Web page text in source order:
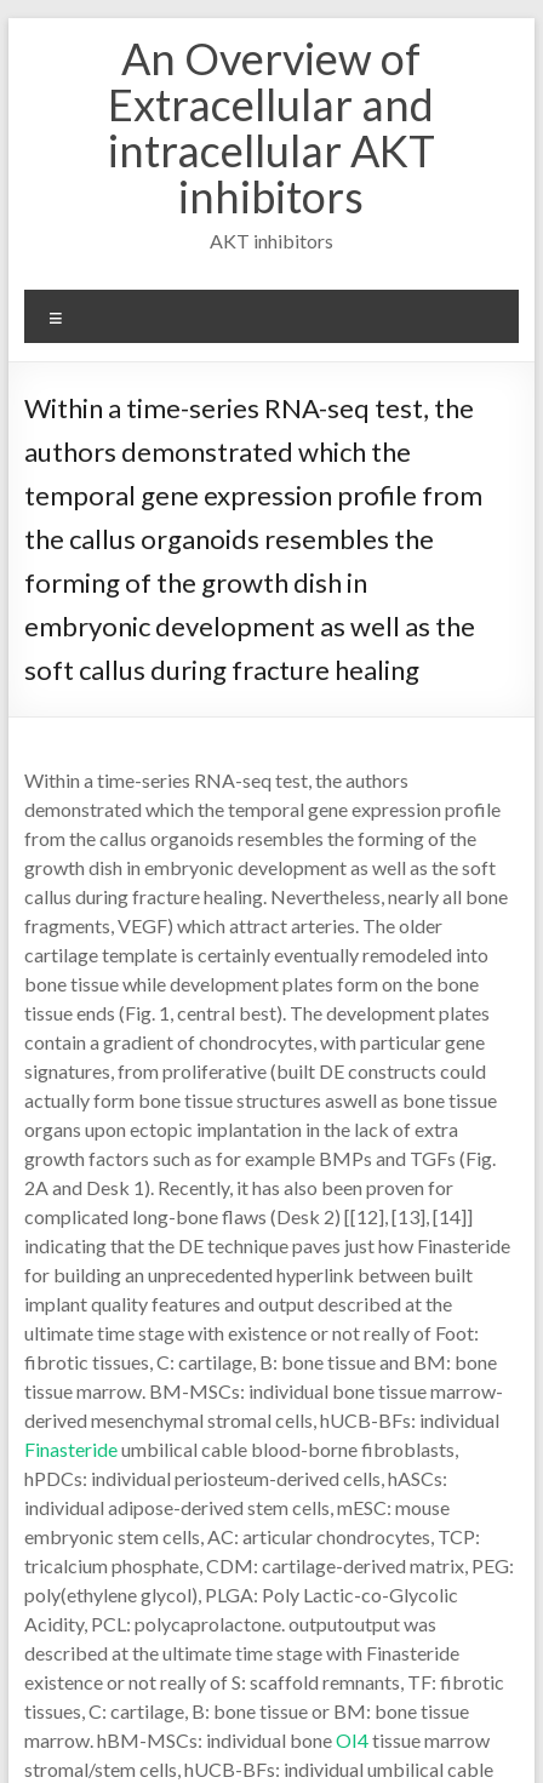
An Overview of
Extracellular and
intracellular AKT
inhibitors
AKT inhibitors
Within a time-series RNA-seq test, the
authors demonstrated which the
temporal gene expression profile from
the callus organoids resembles the
forming of the growth dish in
embryonic development as well as the
soft callus during fracture healing
Within a time-series RNA-seq test, the authors
demonstrated which the temporal gene expression profile
from the callus organoids resembles the forming of the
growth dish in embryonic development as well as the soft
callus during fracture healing. Nevertheless, nearly all bone
fragments, VEGF) which attract arteries. The older
cartilage template is certainly eventually remodeled into
bone tissue while development plates form on the bone
tissue ends (Fig. 1, central best). The development plates
contain a gradient of chondrocytes, with particular gene
signatures, from proliferative (built DE constructs could
actually form bone tissue structures aswell as bone tissue
organs upon ectopic implantation in the lack of extra
growth factors such as for example BMPs and TGFs (Fig.
2A and Desk 1). Recently, it has also been proven for
complicated long-bone flaws (Desk 2) [[12], [13], [14]]
indicating that the DE technique paves just how Finasteride
for building an unprecedented hyperlink between built
implant quality features and output described at the
ultimate time stage with existence or not really of Foot:
fibrotic tissues, C: cartilage, B: bone tissue and BM: bone
tissue marrow. BM-MSCs: individual bone tissue marrow-
derived mesenchymal stromal cells, hUCB-BFs: individual
Finasterideumbilical cable blood-borne fibroblasts,
hPDCs: individual periosteum-derived cells, hASCs:
individual adipose-derived stem cells, mESC: mouse
embryonic stem cells, AC: articular chondrocytes, TCP:
tricalcium phosphate, CDM: cartilage-derived matrix, PEG:
poly(ethylene glycol), PLGA: Poly Lactic-co-Glycolic
Acidity, PCL: polycaprolactone. outputoutput was
described at the ultimate time stage with Finasteride
existence or not really of S: scaffold remnants, TF: fibrotic
tissues, C: cartilage, B: bone tissue or BM: bone tissue
marrow. hBM-MSCs: individual boneOI4tissue marrow
stromal/stem cells, hUCB-BFs: individual umbilical cable